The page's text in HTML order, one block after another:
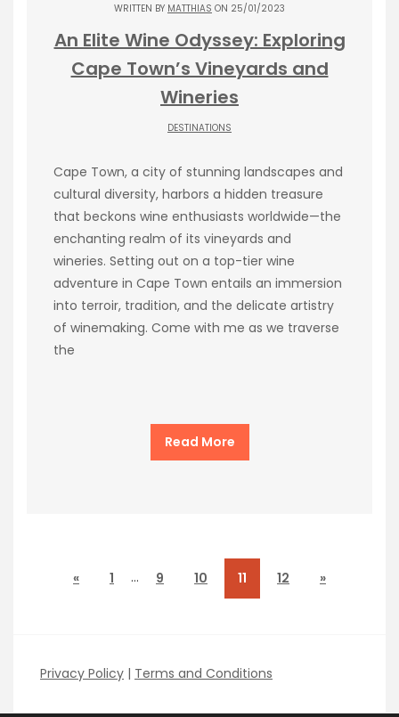
WRITTEN BY MATTHIAS ON 25/01/2023
An Elite Wine Odyssey: Exploring
Cape Town’s Vineyards and
Wineries
DESTINATIONS
Cape Town, a city of stunning landscapes and
cultural diversity, harbors a hidden treasure
that beckons wine enthusiasts worldwide—the
enchanting realm of its vineyards and
wineries. Setting out on a top-tier wine
adventure in Cape Town entails an immersion
into terroir, tradition, and the delicate artistry
of winemaking. Come with me as we traverse
the
Read More
« 1 … 9 10 11 12 »
Privacy Policy | Terms and Conditions